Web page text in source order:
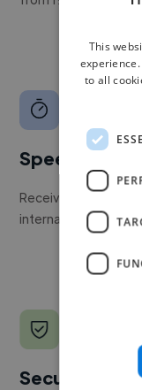
Speed
Receive pitches as
internal team.
Secure
This
to all